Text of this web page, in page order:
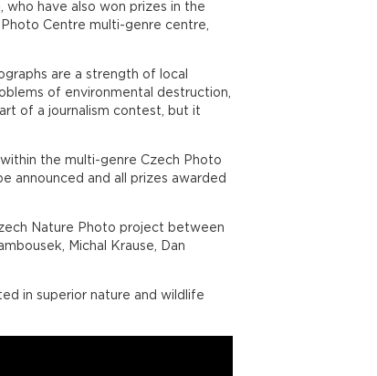
who have also won prizes in the
Centre multi-genre centre,
are a strength of local
of environmental destruction,
of a journalism contest, but it
the multi-genre Czech Photo
announced and all prizes awarded
Nature Photo project between
Michal Krause, Dan
in superior nature and wildlife